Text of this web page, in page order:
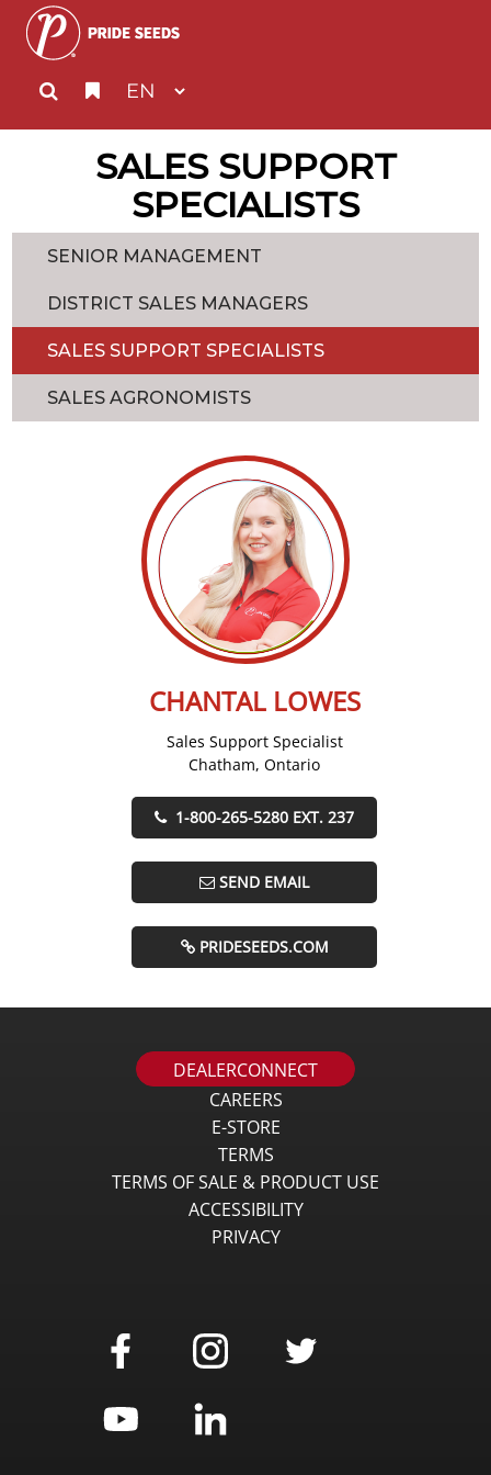
SALES SUPPORT
SPECIALISTS
SENIOR MANAGEMENT
DISTRICT SALES MANAGERS
SALES SUPPORT SPECIALISTS
SALES AGRONOMISTS
CHANTAL LOWES
Sales Support Specialist
Chatham, Ontario
1-800-265-5280 EXT. 237
SEND EMAIL
PRIDESEEDS.COM
DEALERCONNECT
CAREERS
E-STORE
TERMS
TERMS OF SALE & PRODUCT USE
ACCESSIBILITY
PRIVACY